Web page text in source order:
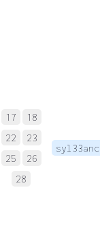
17
18
22
23
25
26
28
syl33anc